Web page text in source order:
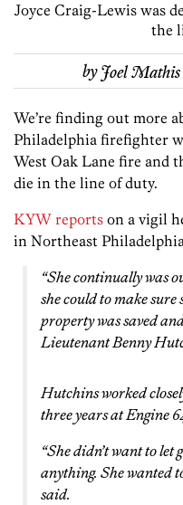
Joyce Craig-Lewis was
the
byJoel Mathis
We’re finding out more
Philadelphia firefighter
West Oak Lane fire and
die in the line of duty.
KYW reports on a vigil
in Northeast
“She continually was
she could to make sure
property was saved
Lieutenant Benny
Hutchins worked
three years at Engine
“She didn’t want to let
anything. She wanted
said.